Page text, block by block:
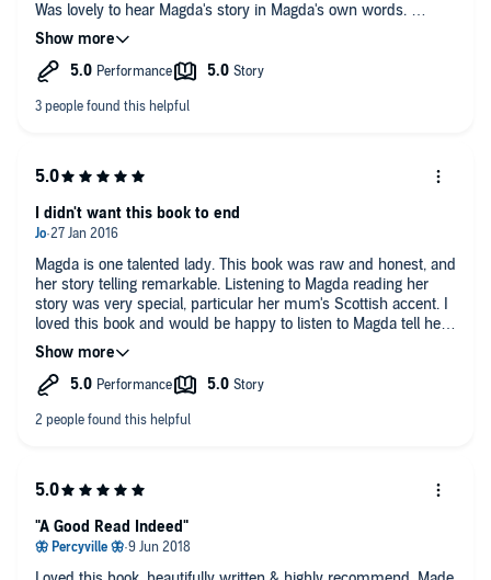
Was lovely to hear Magda's story in Magda's own words.
Highly recommend.
Magda is one talented lady. This book was raw and honest, and
her story telling remarkable. Listening to Magda reading her
story was very special, particular her mum's Scottish accent. I
loved this book and would be happy to listen to Magda tell her
story every day.
I didn't want this book to end
"A Good Read Indeed"